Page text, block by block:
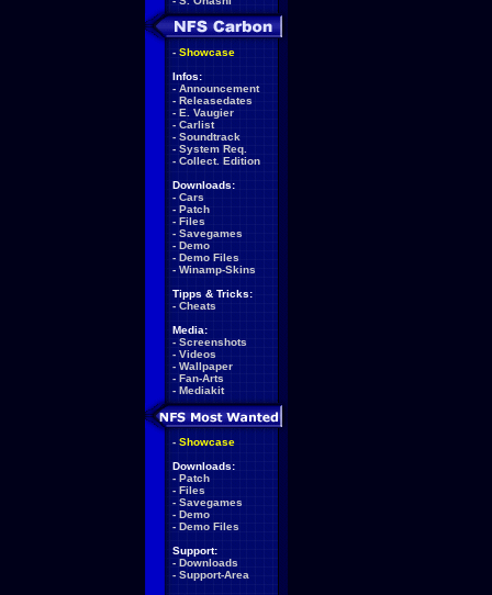
- Showcase
Infos:
- Announcement
- Releasedates
- E. Vaugier
- Carlist
- Soundtrack
- System Req.
- Collect. Edition
Downloads:
- Cars
- Patch
- Files
- Savegames
- Demo
- Demo Files
- Winamp-Skins
Tipps & Tricks:
- Cheats
Media:
- Screenshots
- Videos
- Wallpaper
- Fan-Arts
- Mediakit
- Showcase
Downloads:
- Patch
- Files
- Savegames
- Demo
- Demo Files
Support:
- Downloads
- Support-Area